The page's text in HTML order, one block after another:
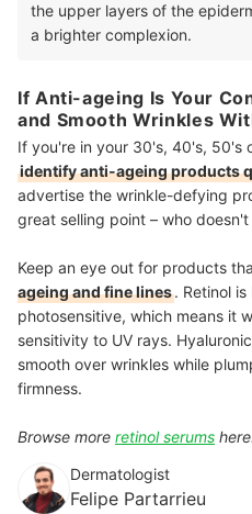
the upper layers of the
a brighter complexion.
If Anti-ageing Is Your
and Smooth Wrinkles
If you're in your 30's, 40's, 50's
identify anti-ageing products
advertise the wrinkle-defying
great selling point – who
Keep an eye out for products
ageing and fine lines. Retinol
photosensitive, which means it
sensitivity to UV rays.
smooth over wrinkles while
firmness.
Browse more retinol serums
Dermatologist
Felipe Partarrieu